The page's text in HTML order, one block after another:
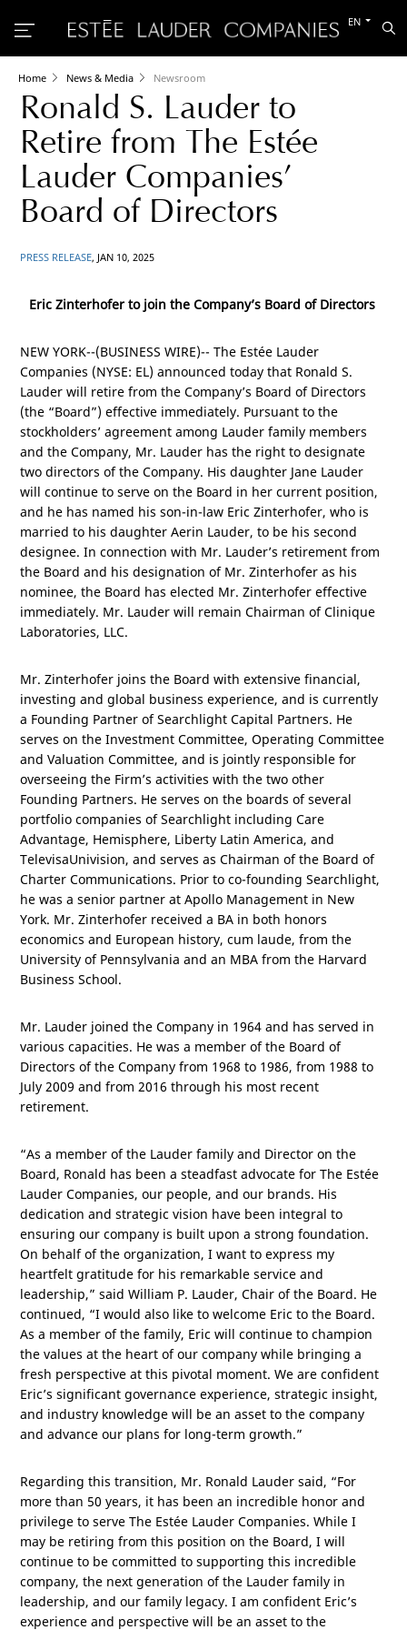
Switch
other
EN
Home News & Media Newsroom
Ronald S. Lauder to
Retire from The Estée
Lauder Companies’
Board of Directors
PRESS RELEASE, JAN 10, 2025
Eric Zinterhofer to join the Company’s Board of Directors
NEW YORK--(BUSINESS WIRE)-- The Estée Lauder
Companies (NYSE: EL) announced today that Ronald S.
Lauder will retire from the Company’s Board of Directors
(the “Board”) effective immediately. Pursuant to the
stockholders’ agreement among Lauder family members
and the Company, Mr. Lauder has the right to designate
two directors of the Company. His daughter Jane Lauder
will continue to serve on the Board in her current position,
and he has named his son-in-law Eric Zinterhofer, who is
married to his daughter Aerin Lauder, to be his second
designee. In connection with Mr. Lauder’s retirement from
the Board and his designation of Mr. Zinterhofer as his
nominee, the Board has elected Mr. Zinterhofer effective
immediately. Mr. Lauder will remain Chairman of Clinique
Laboratories, LLC.
Mr. Zinterhofer joins the Board with extensive financial,
investing and global business experience, and is currently
a Founding Partner of Searchlight Capital Partners. He
serves on the Investment Committee, Operating Committee
and Valuation Committee, and is jointly responsible for
overseeing the Firm’s activities with the two other
Founding Partners. He serves on the boards of several
portfolio companies of Searchlight including Care
Advantage, Hemisphere, Liberty Latin America, and
TelevisaUnivision, and serves as Chairman of the Board of
Charter Communications. Prior to co-founding Searchlight,
he was a senior partner at Apollo Management in New
York. Mr. Zinterhofer received a BA in both honors
economics and European history, cum laude, from the
University of Pennsylvania and an MBA from the Harvard
Business School.
Mr. Lauder joined the Company in 1964 and has served in
various capacities. He was a member of the Board of
Directors of the Company from 1968 to 1986, from 1988 to
July 2009 and from 2016 through his most recent
retirement.
“As a member of the Lauder family and Director on the
Board, Ronald has been a steadfast advocate for The Estée
Lauder Companies, our people, and our brands. His
dedication and strategic vision have been integral to
ensuring our company is built upon a strong foundation.
On behalf of the organization, I want to express my
heartfelt gratitude for his remarkable service and
leadership,” said William P. Lauder, Chair of the Board. He
continued, “I would also like to welcome Eric to the Board.
As a member of the family, Eric will continue to champion
the values at the heart of our company while bringing a
fresh perspective at this pivotal moment. We are confident
Eric’s significant governance experience, strategic insight,
and industry knowledge will be an asset to the company
and advance our plans for long-term growth.”
Regarding this transition, Mr. Ronald Lauder said, “For
more than 50 years, it has been an incredible honor and
privilege to serve The Estée Lauder Companies. While I
may be retiring from this position on the Board, I will
continue to be committed to supporting this incredible
company, the next generation of the Lauder family in
leadership, and our family legacy. I am confident Eric’s
experience and perspective will be an asset to the